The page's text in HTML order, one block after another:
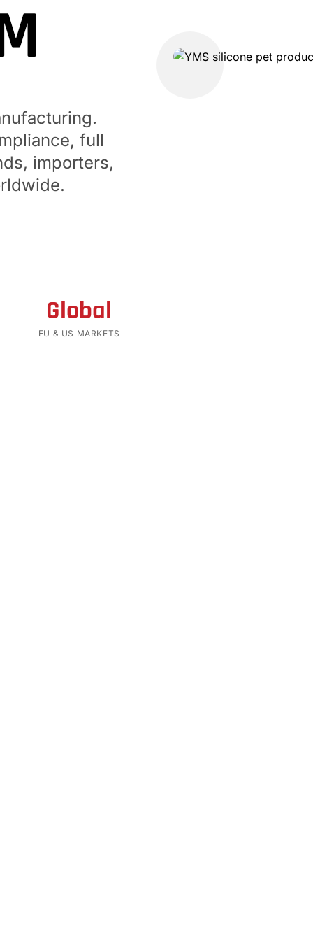
full
importers,
Global
EU & US MARKETS